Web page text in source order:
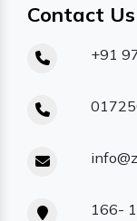
Contact Us
+91
166-